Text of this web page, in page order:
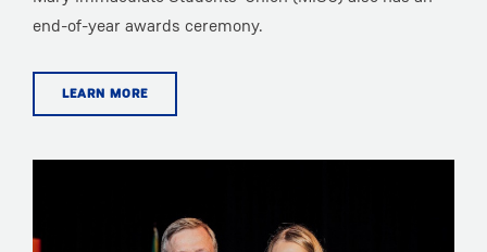
end-of-year awards ceremony.
LEARN MORE